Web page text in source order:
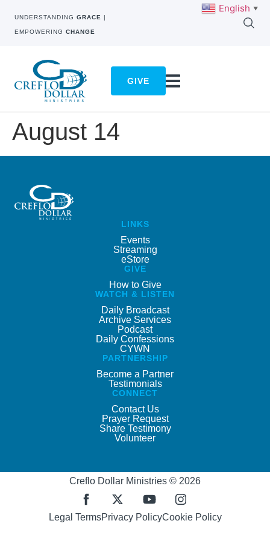
UNDERSTANDING GRACE |
EMPOWERING CHANGE
GIVE
August 14
LINKS
Events
Streaming
eStore
GIVE
How to Give
WATCH & LISTEN
Daily Broadcast
Archive Services
Podcast
Daily Confessions
CYWN
PARTNERSHIP
Become a Partner
Testimonials
CONNECT
Contact Us
Prayer Request
Share Testimony
Volunteer
Creflo Dollar Ministries © 2026
Legal TermsPrivacy PolicyCookie Policy
English ▼